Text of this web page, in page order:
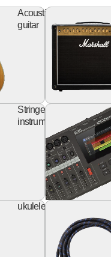
Acoustic
guitar
guitar
Stringed
instruments
ukuleleukulele